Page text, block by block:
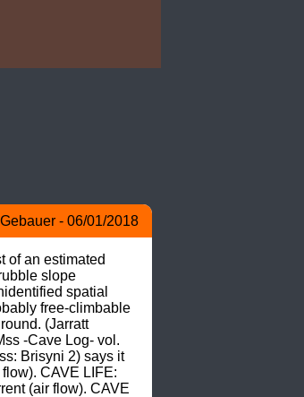
- 06/01/2018
of an estimated
slope
spatial
free-climbable
(Jarratt
-Cave Log- vol.
Brisyni 2) says it
CAVE LIFE:
(air flow). CAVE